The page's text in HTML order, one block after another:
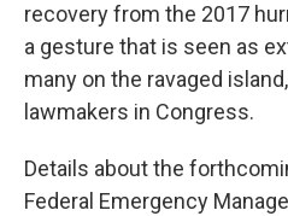
recovery from the 2017
a gesture that is seen as
many on the ravaged
lawmakers in Congress.
Details about the
Federal Emergency